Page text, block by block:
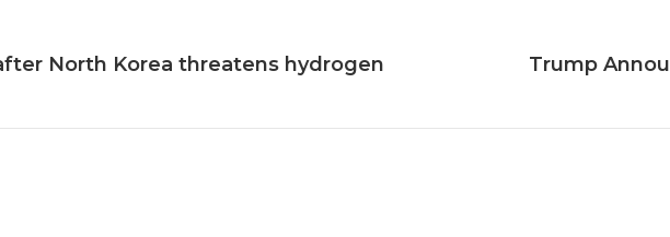
North Korea threatens hydrogen
Trump